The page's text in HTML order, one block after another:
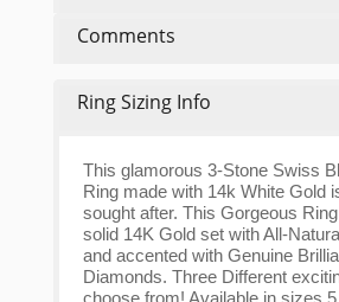
Comments
Ring Sizing Info
This glamorous 3-Stone Swiss
Ring made with 14k White Gold
sought after. This Gorgeous
solid 14K Gold set with All-
and accented with Genuine
Diamonds. Three Different